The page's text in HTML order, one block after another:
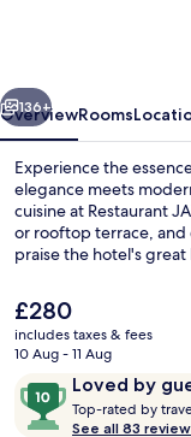
Next
136+
OverviewRooms
Experience the
elegance meets
cuisine at Restaurant
or rooftop terrace,
praise the hotel's great
The
current
price
£280
£280
includes taxes & fees
10 Aug - 11 Aug
ReviewsLoved by
10
out
Top-rated by
See all 83